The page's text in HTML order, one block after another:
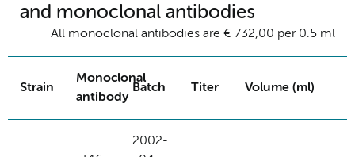
and monoclonal antibodies
All monoclonal antibodies are € 732,00 per 0.5 ml
Strain
Monoclonal
antibody
Batch Titer Volume (ml)
2002-